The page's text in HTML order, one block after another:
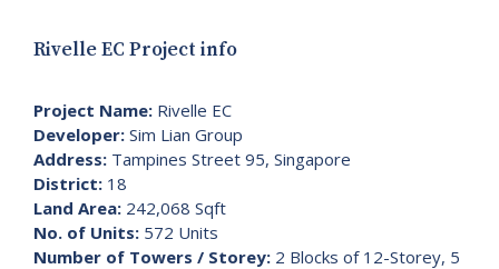
Rivelle EC Project info
Project Name: Rivelle EC
Developer: Sim Lian Group
Address: Tampines Street 95, Singapore
District: 18
Land Area: 242,068 Sqft
No. of Units: 572 Units
Number of Towers / Storey: 2 Blocks of 12-Storey, 5